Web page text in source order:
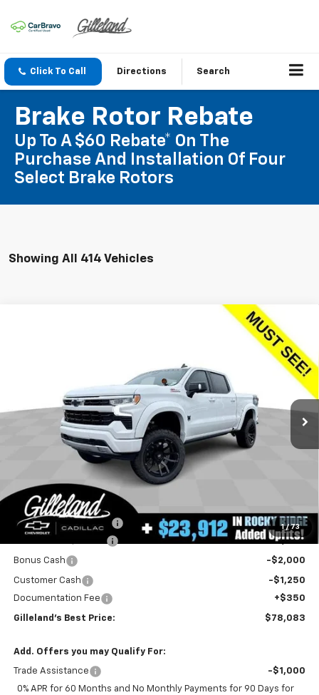
Click To Call Directions Search
Brake Rotor Rebate
Up To A $60 Rebate* On The
Purchase And Installation Of Four
Select Brake Rotors
Showing All 414 Vehicles
1 / 73
252126Model:CK10543
Dealer Retail Stock - Upfitted 4k mi Int.
LEASE
$78,083
GILLELAND'S BEST PRICE
LESS
MSRP:
Aftermarket Additions
+$23,912
-$9,844
Bonus Cash -$2,000
Customer Cash
-$1,250
Documentation Fee
+$350
Gilleland's Best Price: $78,083
Add. Offers you may Qualify For:
Trade Assistance
-$1,000
0% APR for 60 Months and No Monthly Payments for 90 Days for